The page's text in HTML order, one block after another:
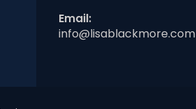
Email:
info@lisablackmore.com